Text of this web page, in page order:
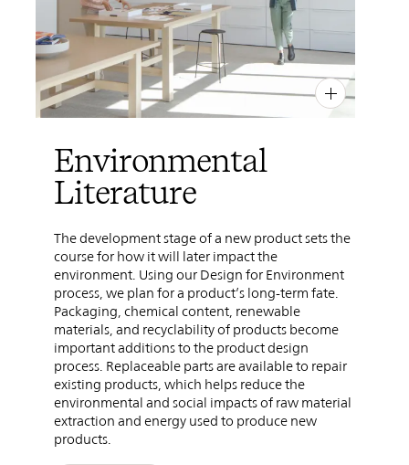
PININSTFBX
Environmental
Literature
The development stage of a new product sets the
course for how it will later impact the
environment. Using our Design for Environment
process, we plan for a product’s long-term fate.
Packaging, chemical content, renewable
materials, and recyclability of products become
important additions to the product design
process. Replaceable parts are available to repair
existing products, which helps reduce the
environmental and social impacts of raw material
extraction and energy used to produce new
products.